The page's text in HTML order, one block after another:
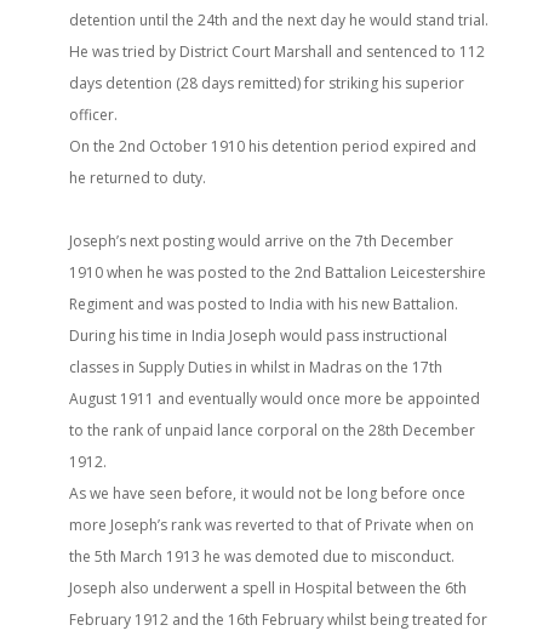
detention until the 24th and the next day he would stand trial.
He was tried by District Court Marshall and sentenced to 112
days detention (28 days remitted) for striking his superior
officer.
On the 2nd October 1910 his detention period expired and
he returned to duty.
Joseph’s next posting would arrive on the 7th December
1910 when he was posted to the 2nd Battalion Leicestershire
Regiment and was posted to India with his new Battalion.
During his time in India Joseph would pass instructional
classes in Supply Duties in whilst in Madras on the 17th
August 1911 and eventually would once more be appointed
to the rank of unpaid lance corporal on the 28th December
1912.
As we have seen before, it would not be long before once
more Joseph’s rank was reverted to that of Private when on
the 5th March 1913 he was demoted due to misconduct.
Joseph also underwent a spell in Hospital between the 6th
February 1912 and the 16th February whilst being treated for